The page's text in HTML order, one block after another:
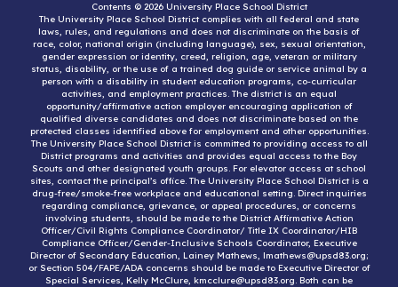
Contents © 2026 University Place School District
The University Place School District complies with all federal and state
laws, rules, and regulations and does not discriminate on the basis of
race, color, national origin (including language), sex, sexual orientation,
gender expression or identity, creed, religion, age, veteran or military
status, disability, or the use of a trained dog guide or service animal by a
person with a disability in student education programs, co-curricular
activities, and employment practices. The district is an equal
opportunity/affirmative action employer encouraging application of
qualified diverse candidates and does not discriminate based on the
protected classes identified above for employment and other opportunities.
The University Place School District is committed to providing access to all
District programs and activities and provides equal access to the Boy
Scouts and other designated youth groups. For elevator access at school
sites, contact the principal’s office. The University Place School District is a
drug-free/smoke-free workplace and educational setting. Direct inquiries
regarding compliance, grievance, or appeal procedures, or concerns
involving students, should be made to the District Affirmative Action
Officer/Civil Rights Compliance Coordinator/ Title IX Coordinator/HIB
Compliance Officer/Gender-Inclusive Schools Coordinator, Executive
Director of Secondary Education, Lainey Mathews, lmathews@upsd83.org;
or Section 504/FAPE/ADA concerns should be made to Executive Director of
Special Services, Kelly McClure, kmcclure@upsd83.org. Both can be